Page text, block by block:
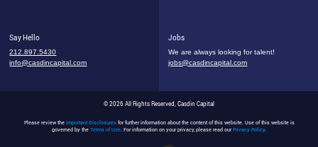
Say Hello
212.897.5430
info@casdincapital.com
Jobs
We are always looking for talent!
jobs@casdincapital.com
© 2026 All Rights Reserved, Casdin Capital
Please review the Important Disclosuresfor further information about the content of this website. Use of this website is
governed by the Terms of Use. For information on your privacy, please read ourPrivacy Policy.